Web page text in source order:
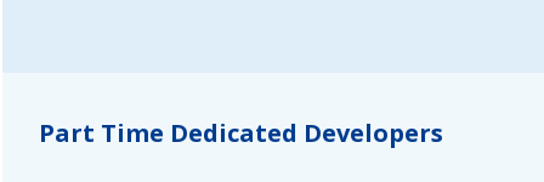
Part Time Dedicated Developers